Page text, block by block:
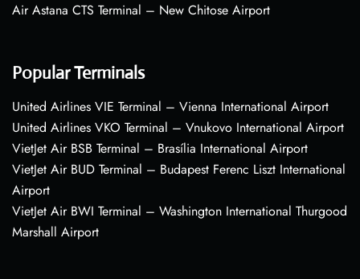
Air Astana CTS Terminal – New Chitose Airport
Popular Terminals
United Airlines VIE Terminal – Vienna International Airport
United Airlines VKO Terminal – Vnukovo International Airport
VietJet Air BSB Terminal – Brasília International Airport
VietJet Air BUD Terminal – Budapest Ferenc Liszt International
Airport
VietJet Air BWI Terminal – Washington International Thurgood
Marshall Airport